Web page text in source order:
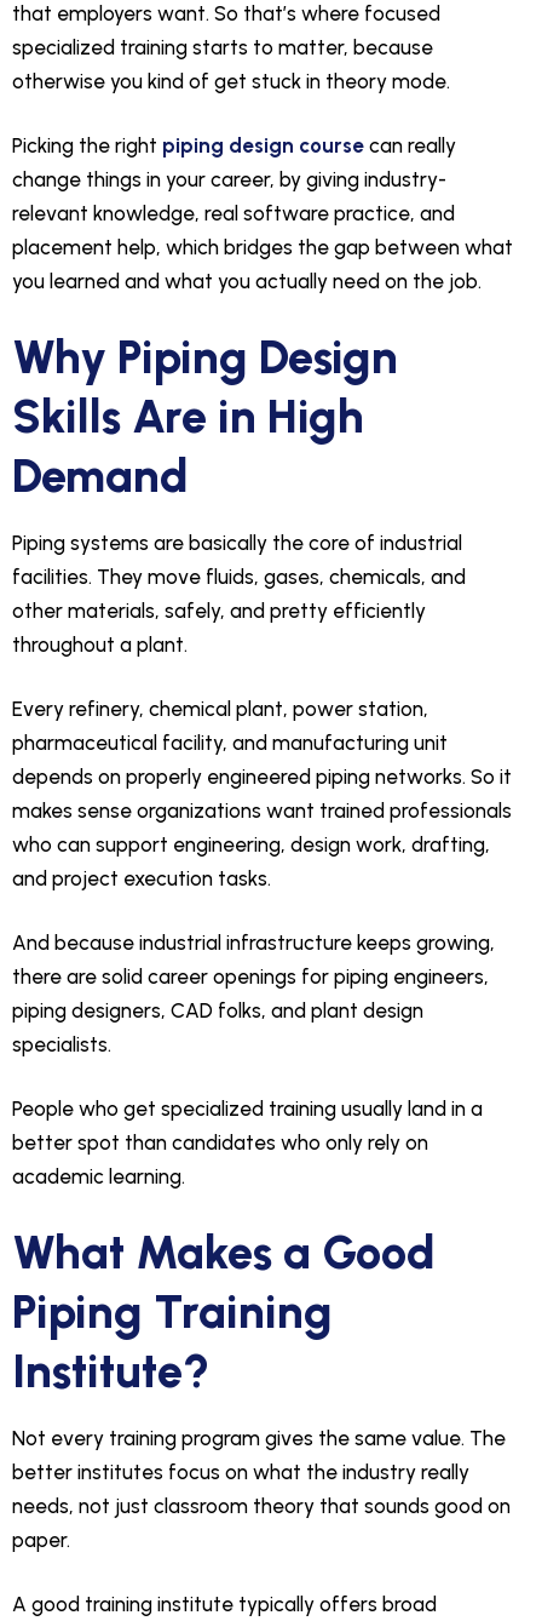
that employers want. So that’s where focused
specialized training starts to matter, because
otherwise you kind of get stuck in theory mode.
Picking the right piping design course can really
change things in your career, by giving industry-
relevant knowledge, real software practice, and
placement help, which bridges the gap between what
you learned and what you actually need on the job.
Why Piping Design
Skills Are in High
Demand
Piping systems are basically the core of industrial
facilities. They move fluids, gases, chemicals, and
other materials, safely, and pretty efficiently
throughout a plant.
Every refinery, chemical plant, power station,
pharmaceutical facility, and manufacturing unit
depends on properly engineered piping networks. So it
makes sense organizations want trained professionals
who can support engineering, design work, drafting,
and project execution tasks.
And because industrial infrastructure keeps growing,
there are solid career openings for piping engineers,
piping designers, CAD folks, and plant design
specialists.
People who get specialized training usually land in a
better spot than candidates who only rely on
academic learning.
What Makes a Good
Piping Training
Institute?
Not every training program gives the same value. The
better institutes focus on what the industry really
needs, not just classroom theory that sounds good on
paper.
A good training institute typically offers broad